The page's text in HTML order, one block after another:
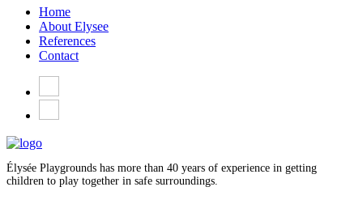
Home
About Elysee
References
Contact
Élysée Playgrounds has more than 40 years of experience in getting
children to play together in safe surroundings.